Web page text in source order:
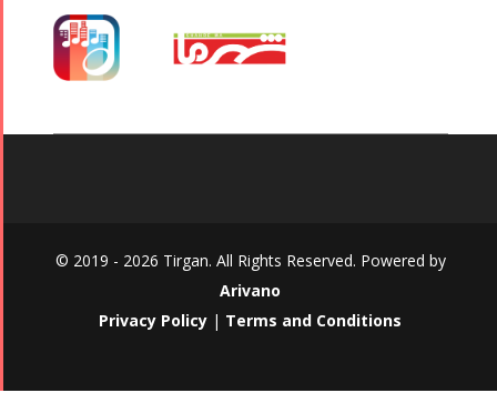
© 2019 - 2026 Tirgan. All Rights Reserved. Powered by
Arivano
Privacy Policy | Terms and Conditions